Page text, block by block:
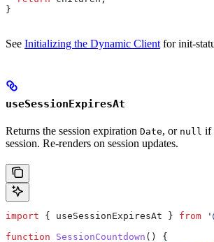
}
See Initializing the Dynamic Client for init-
useSessionExpiresAt
Returns the session expiration Date, or null if
session. Re-renders on session updates.
import { useSessionExpiresAt } from
function SessionCountdown () {